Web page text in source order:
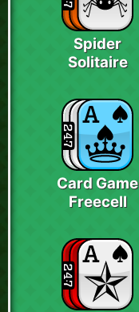
Spider
Solitaire
Card Game
Freecell